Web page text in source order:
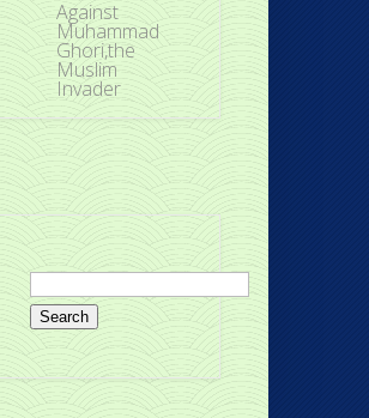
Against
Muhammad
Ghori,the
Muslim
Invader
Search
for: